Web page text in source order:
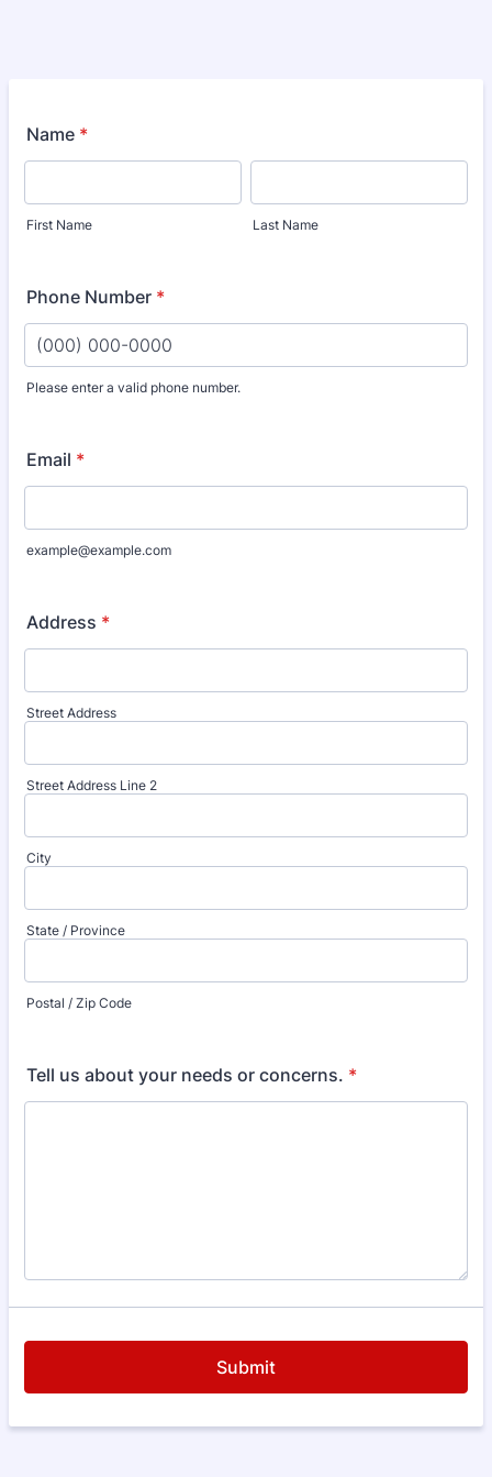
Name *
First Name Last Name
Phone Number *
Please enter a valid phone number.
Email *
example@example.com
Address *
Street Address
Street Address Line 2
City
State / Province
Postal / Zip Code
Tell us about your needs or concerns. *
Submit